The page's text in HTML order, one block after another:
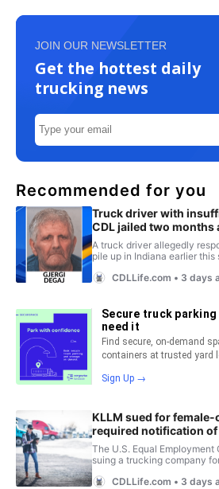
JOIN OUR NEWSLETTER
Get the hottest daily
trucking news